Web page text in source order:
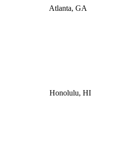
Atlanta, GA
Honolulu, HI